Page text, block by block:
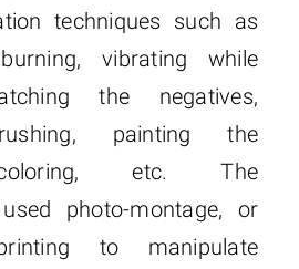
techniques such as
vibrating while
the negatives,
painting the
etc. The
photo-montage, or
to manipulate